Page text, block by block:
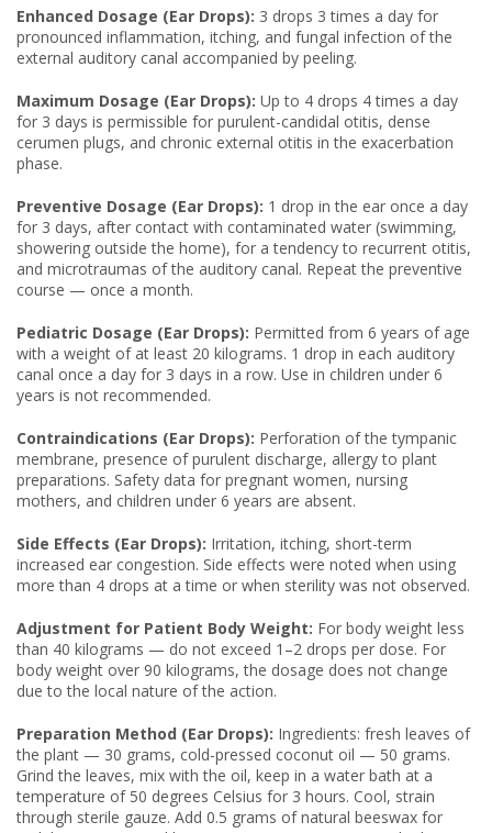
Enhanced Dosage (Ear Drops): 3 drops 3 times a day for
pronounced inflammation, itching, and fungal infection of the
external auditory canal accompanied by peeling.
Maximum Dosage (Ear Drops): Up to 4 drops 4 times a day
for 3 days is permissible for purulent-candidal otitis, dense
cerumen plugs, and chronic external otitis in the exacerbation
phase.
Preventive Dosage (Ear Drops): 1 drop in the ear once a day
for 3 days, after contact with contaminated water (swimming,
showering outside the home), for a tendency to recurrent otitis,
and microtraumas of the auditory canal. Repeat the preventive
course — once a month.
Pediatric Dosage (Ear Drops): Permitted from 6 years of age
with a weight of at least 20 kilograms. 1 drop in each auditory
canal once a day for 3 days in a row. Use in children under 6
years is not recommended.
Contraindications (Ear Drops): Perforation of the tympanic
membrane, presence of purulent discharge, allergy to plant
preparations. Safety data for pregnant women, nursing
mothers, and children under 6 years are absent.
Side Effects (Ear Drops): Irritation, itching, short-term
increased ear congestion. Side effects were noted when using
more than 4 drops at a time or when sterility was not observed.
Adjustment for Patient Body Weight: For body weight less
than 40 kilograms — do not exceed 1–2 drops per dose. For
body weight over 90 kilograms, the dosage does not change
due to the local nature of the action.
Preparation Method (Ear Drops): Ingredients: fresh leaves of
the plant — 30 grams, cold-pressed coconut oil — 50 grams.
Grind the leaves, mix with the oil, keep in a water bath at a
temperature of 50 degrees Celsius for 3 hours. Cool, strain
through sterile gauze. Add 0.5 grams of natural beeswax for